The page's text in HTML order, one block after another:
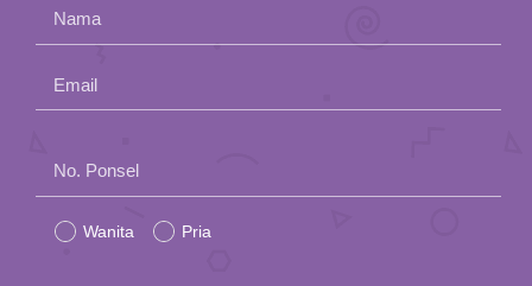
Nama
Email
leave
this
No. Ponsel
Wanita Pria